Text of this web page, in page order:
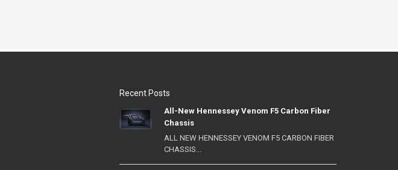
Recent Posts
All-New Hennessey Venom F5 Carbon Fiber
Chassis
ALL NEW HENNESSEY VENOM F5 CARBON FIBER
CHASSIS...